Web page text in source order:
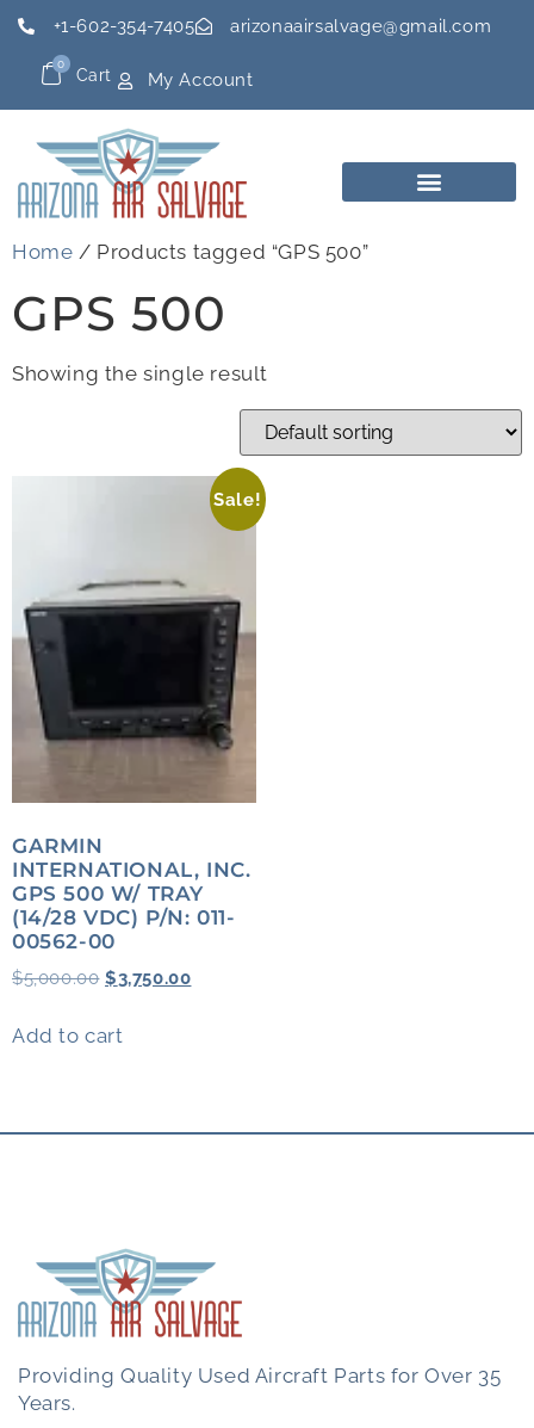
+1-602-354-7405 arizonaairsalvage@gmail.com
Cart
0
My Account
Home / Products tagged “GPS 500”
GPS 500
Showing the single result
Sale!
GARMIN
INTERNATIONAL, INC.
GPS 500 W/ TRAY
(14/28 VDC) P/N: 011-
00562-00
$5,000.00 $3,750.00
Add to cart
Providing Quality Used Aircraft Parts for Over 35
Years.